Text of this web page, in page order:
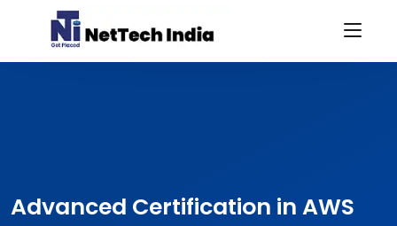
Advanced Certification in AWS